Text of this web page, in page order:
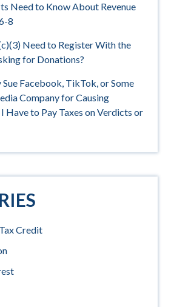
Need to Know About Revenue
8
Need to Register With the
for Donations?
Sue Facebook, TikTok, or Some
Company for Causing
Have to Pay Taxes on Verdicts or
Credit